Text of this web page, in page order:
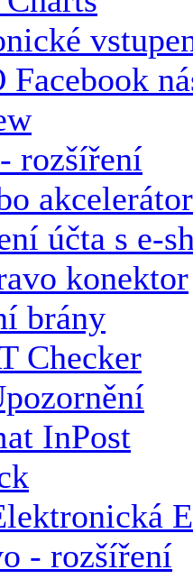
Facebook
rozšíření
akcelerátor
účta s e-
konektor
brány
Checker
InPost
- rozšíření